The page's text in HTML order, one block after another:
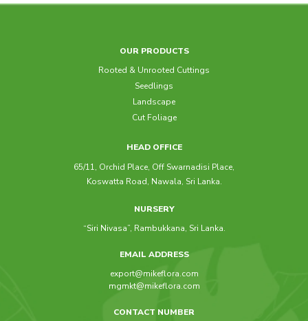
OUR PRODUCTS
Rooted & Unrooted Cuttings
Seedlings
Landscape
Cut Foliage
HEAD OFFICE
65/11, Orchid Place, Off Swarnadisi Place,
Koswatta Road, Nawala, Sri Lanka.
NURSERY
“Siri Nivasa”, Rambukkana, Sri Lanka.
EMAIL ADDRESS
export@mikeflora.com
mgmkt@mikeflora.com
CONTACT NUMBER